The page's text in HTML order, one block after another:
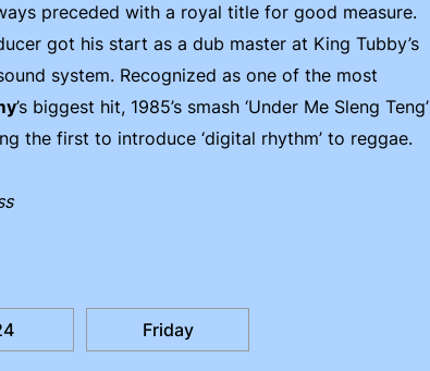
preceded with a royal title for good measure.
got his start as a dub master at King Tubby’s
system. Recognized as one of the most
’s biggest hit, 1985’s smash ‘Under Me Sleng Teng’
the first to introduce ‘digital rhythm’ to reggae.
Friday